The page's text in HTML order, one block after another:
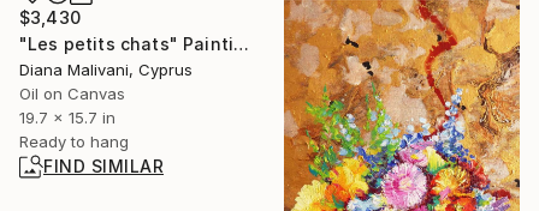
$3,430
"Les petits chats" Painting
Diana Malivani, Cyprus
Oil on Canvas
19.7 x 15.7 in
Ready to hang
FIND SIMILAR